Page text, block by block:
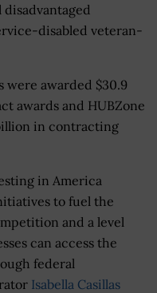
disabled veteran-
were awarded $30.9
awards and HUBZone
in contracting
in America
to fuel the
and a level
can access the
federal
Isabella Casillas